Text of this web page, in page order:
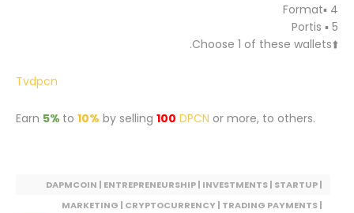
4 ▪️Format
5 ▪️ Portis
⬆️Choose 1 of these wallets.
Tvdpcn
Earn 5% to 10% by selling 100 DPCN or more, to others.
DAPMCOIN | ENTREPRENEURSHIP | INVESTMENTS | STARTUP |
MARKETING | CRYPTOCURRENCY | TRADING PAYMENTS |